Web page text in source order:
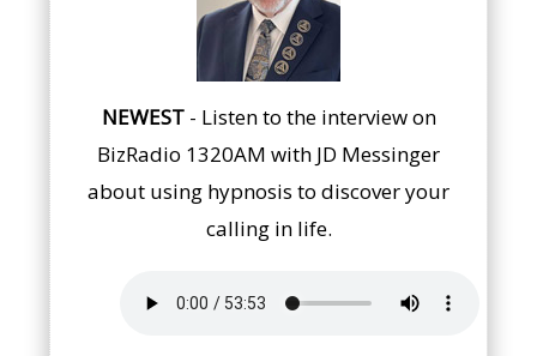
NEWEST- Listen to the interview on
BizRadio 1320AM with JD Messinger
about using hypnosis to discover your
calling in life.